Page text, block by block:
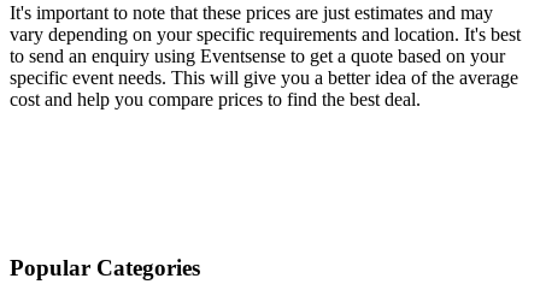
It's important to note that these prices are just estimates and may
vary depending on your specific requirements and location. It's best
to send an enquiry using Eventsense to get a quote based on your
specific event needs. This will give you a better idea of the average
cost and help you compare prices to find the best deal.
Popular Categories